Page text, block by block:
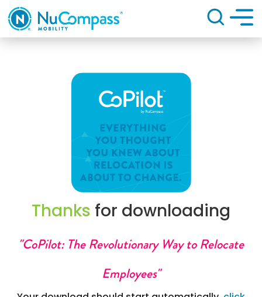
Search
Thanks for downloading
"CoPilot: The Revolutionary Way to Relocate
Employees"